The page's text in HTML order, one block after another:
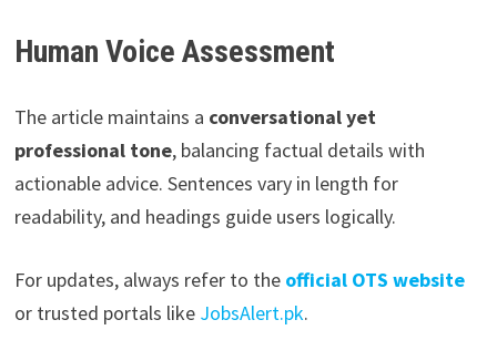
Human Voice Assessment
The article maintains a conversational yet
professional tone, balancing factual details with
actionable advice. Sentences vary in length for
readability, and headings guide users logically.
For updates, always refer to the official OTS website
or trusted portals like JobsAlert.pk.